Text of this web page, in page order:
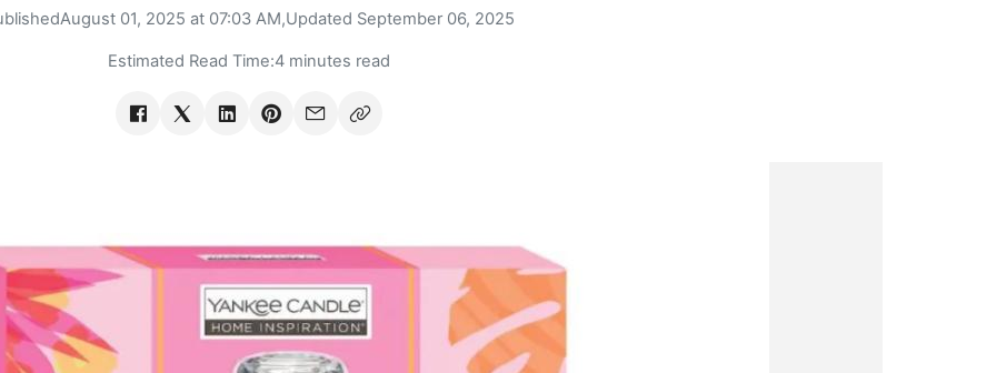
August 01, 2025 at 07:03 AM,Updated September 06, 2025
Estimated Read Time:4 minutes read